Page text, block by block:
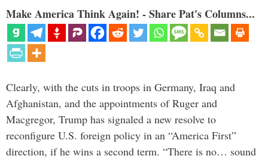
Make America Think Again! - Share Pat's Columns...
Clearly, with the cuts in troops in Germany, Iraq and
Afghanistan, and the appointments of Ruger and
Macgregor, Trump has signaled a new resolve to
reconfigure U.S. foreign policy in an “America First”
direction, if he wins a second term. “There is no… sound